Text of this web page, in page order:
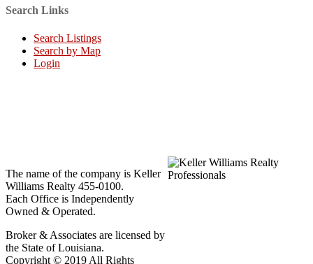
Search Links
Search Listings
Search by Map
Login
The name of the company is Keller
Williams Realty 455-0100.
Each Office is Independently
Owned & Operated.
Broker & Associates are licensed by
the State of Louisiana.
Copyright © 2019 All Rights